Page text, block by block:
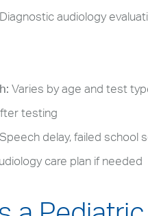
Diagnostic audiology
Varies by age and test
testing
Speech delay, failed school
care plan if needed